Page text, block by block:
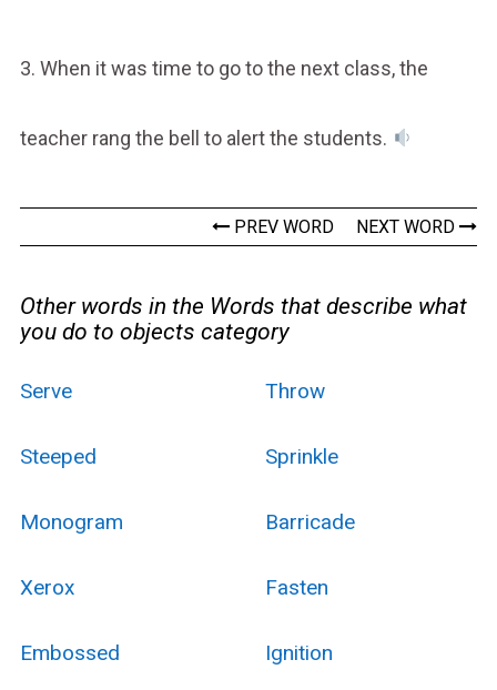
3. When it was time to go to the next class, the
teacher rang the bell to alert the students.
PREV WORD NEXT WORD
Other words in the Words that describe what
you do to objects category
Serve Throw
Steeped Sprinkle
Monogram Barricade
Xerox Fasten
Embossed Ignition